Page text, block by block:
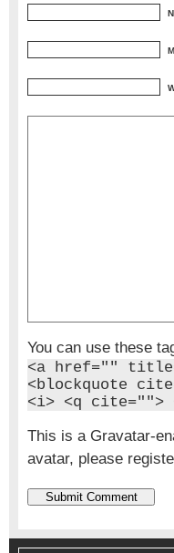
You can use these
<a href=""
<blockquote
<i> <q cite="">
This is a Gravatar-
avatar, please